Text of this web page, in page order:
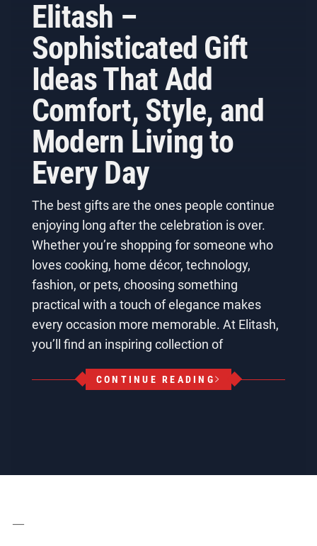
Elitash –
Sophisticated Gift
Ideas That Add
Comfort, Style, and
Modern Living to
Every Day
The best gifts are the ones people continue
enjoying long after the celebration is over.
Whether you’re shopping for someone who
loves cooking, home décor, technology,
fashion, or pets, choosing something
practical with a touch of elegance makes
every occasion more memorable. At Elitash,
you’ll find an inspiring collection of
CONTINUE READING